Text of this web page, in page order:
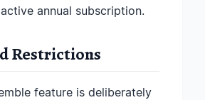
annual subscription.
Restrictions
feature is deliberately